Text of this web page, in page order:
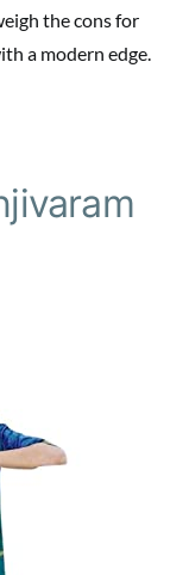
the cons for
a modern edge.